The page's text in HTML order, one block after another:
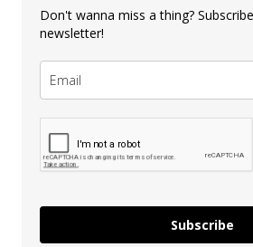
Don't wanna miss a thing?
newsletter!
Subscribe